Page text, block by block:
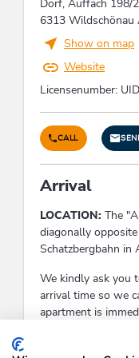
Facilities
guest
not allowed,
parking
TV room,
Satellite TV,
common
terrace, car
Foreign
Italian,
Children
Dorf, Auffach 198/
6313 Wildschönau
Show on map
Website
Licensenumber:
CALL
Arrival
LOCATION:
The
diagonally
Schatzbergbahn in
We kindly ask you
arrival time so we
apartment is